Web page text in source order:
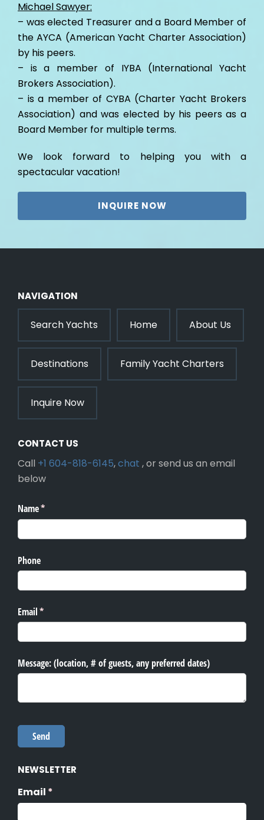
Michael Sawyer:
– was elected Treasurer and a Board Member of
the AYCA (American Yacht Charter Association)
by his peers.
– is a member of IYBA (International Yacht
Brokers Association).
– is a member of CYBA (Charter Yacht Brokers
Association) and was elected by his peers as a
Board Member for multiple terms.
We look forward to helping you with a
spectacular vacation!
INQUIRE NOW
NAVIGATION
Search Yachts Home About Us
Destinations Family Yacht Charters
Inquire Now
CONTACT US
Call +1 604-818-6145,chat , or send us an email
below
NEWSLETTER
Email *
(required)